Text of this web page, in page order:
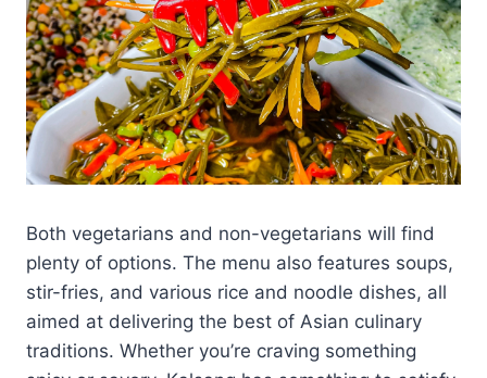
Both vegetarians and non-vegetarians will find
plenty of options. The menu also features soups,
stir-fries, and various rice and noodle dishes, all
aimed at delivering the best of Asian culinary
traditions. Whether you’re craving something